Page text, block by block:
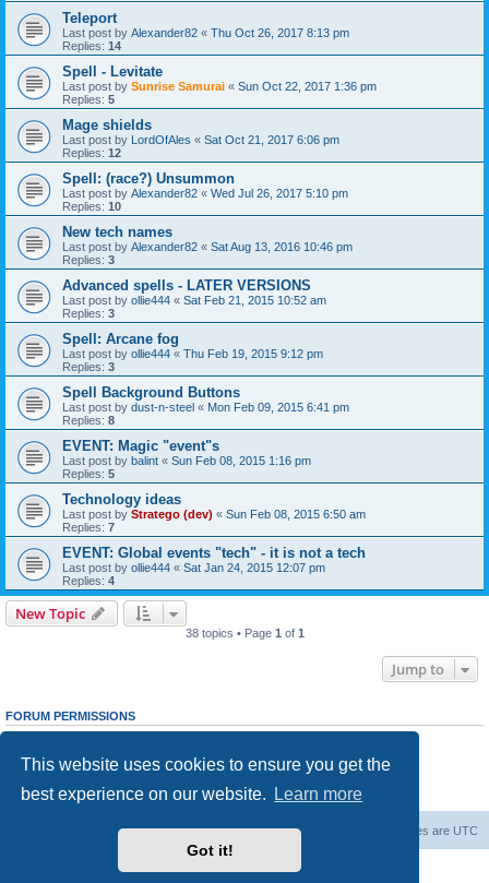
This website uses cookies to ensure you get the
best experience on our website.
Learn more
Got it!
Teleport
Last post by Alexander82 « Thu Oct 26, 2017 8:13 pm
Replies: 14
Spell - Levitate
Last post by Sunrise Samurai « Sun Oct 22, 2017 1:36 pm
Replies: 5
Mage shields
Last post by LordOfAles « Sat Oct 21, 2017 6:06 pm
Replies: 12
Spell: (race?) Unsummon
Last post by Alexander82 « Wed Jul 26, 2017 5:10 pm
Replies: 10
New tech names
Last post by Alexander82 « Sat Aug 13, 2016 10:46 pm
Replies: 3
Advanced spells - LATER VERSIONS
Last post by ollie444 « Sat Feb 21, 2015 10:52 am
Replies: 3
Spell: Arcane fog
Last post by ollie444 « Thu Feb 19, 2015 9:12 pm
Replies: 3
Spell Background Buttons
Last post by dust-n-steel « Mon Feb 09, 2015 6:41 pm
Replies: 8
EVENT: Magic "event"s
Last post by balint « Sun Feb 08, 2015 1:16 pm
Replies: 5
Technology ideas
Last post by Stratego (dev) « Sun Feb 08, 2015 6:50 am
Replies: 7
EVENT: Global events "tech" - it is not a tech
Last post by ollie444 « Sat Jan 24, 2015 12:07 pm
Replies: 4
New Topic
38 topics • Page 1 of 1
Jump to
FORUM PERMISSIONS
cannotedit your posts in this forum
Youcannotpost attachments in this forum
All times are UTC
Delete cookies
Powered by ® Forum Software © phpBB Limited